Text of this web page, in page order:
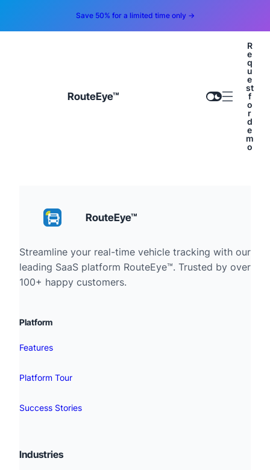
Save 50% for a limited time only →
RouteEye™
R
e
q
u
e
st
f
o
r
d
e
m
o
RouteEye™
Streamline your real-time vehicle tracking with our
leading SaaS platform RouteEye™. Trusted by over
100+ happy customers.
Platform
Features
Platform Tour
Success Stories
Industries